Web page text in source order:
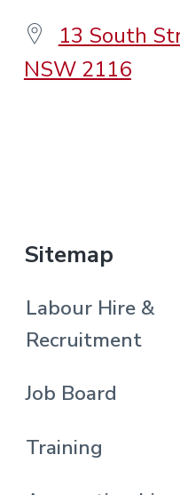
13 South
NSW 2116
Sitemap
Labour Hire &
Recruitment
Job Board
Training